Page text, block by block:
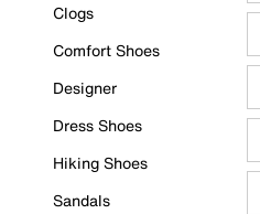
Clogs
Comfort Shoes
Designer
Dress Shoes
Hiking Shoes
Sandals